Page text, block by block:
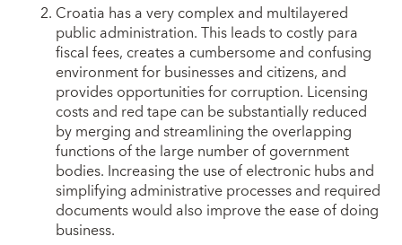
Croatia has a very complex and multilayered
public administration. This leads to costly para
fiscal fees, creates a cumbersome and confusing
environment for businesses and citizens, and
provides opportunities for corruption. Licensing
costs and red tape can be substantially reduced
by merging and streamlining the overlapping
functions of the large number of government
bodies. Increasing the use of electronic hubs and
simplifying administrative processes and required
documents would also improve the ease of doing
business.